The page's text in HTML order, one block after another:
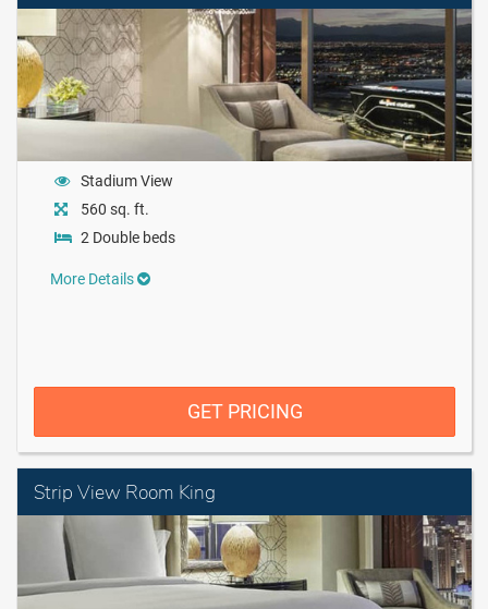
Stadium View
560 sq. ft.
2 Double beds
More Details
GET PRICING
Strip View Room King